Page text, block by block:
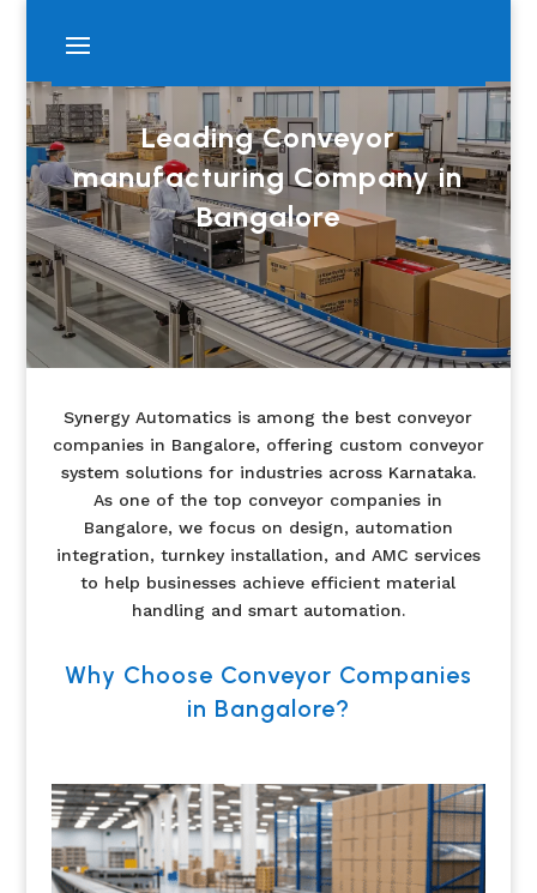
Leading Conveyor
manufacturing Company in
Bangalore
Synergy Automatics is among the best conveyor
companies in Bangalore, offering custom conveyor
system solutions for industries across Karnataka.
As one of the top conveyor companies in
Bangalore, we focus on design, automation
integration, turnkey installation, and AMC services
to help businesses achieve efficient material
handling and smart automation.
Why Choose Conveyor Companies
in Bangalore?